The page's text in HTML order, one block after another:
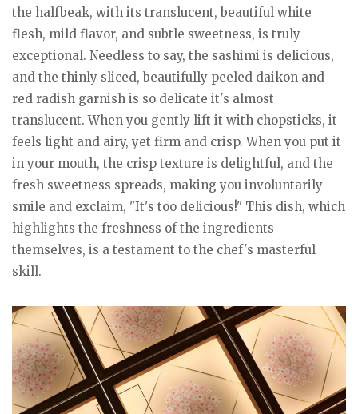
the halfbeak, with its translucent, beautiful white
flesh, mild flavor, and subtle sweetness, is truly
exceptional. Needless to say, the sashimi is delicious,
and the thinly sliced, beautifully peeled daikon and
red radish garnish is so delicate it's almost
translucent. When you gently lift it with chopsticks, it
feels light and airy, yet firm and crisp. When you put it
in your mouth, the crisp texture is delightful, and the
fresh sweetness spreads, making you involuntarily
smile and exclaim, "It's too delicious!" This dish, which
highlights the freshness of the ingredients
themselves, is a testament to the chef's masterful
skill.